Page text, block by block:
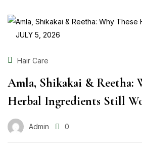
JULY 5, 2026
Hair Care
Amla, Shikakai & Reetha:
Herbal Ingredients Still
Admin 0